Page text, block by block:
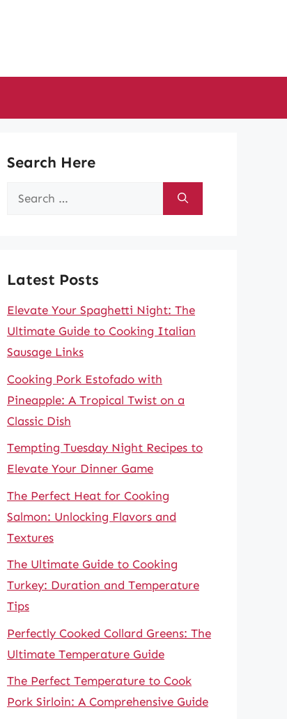
Search Here
Search
Latest Posts
Elevate Your Spaghetti Night: The
Ultimate Guide to Cooking Italian
Sausage Links
Cooking Pork Estofado with
Pineapple: A Tropical Twist on a
Classic Dish
Tempting Tuesday Night Recipes to
Elevate Your Dinner Game
The Perfect Heat for Cooking
Salmon: Unlocking Flavors and
Textures
The Ultimate Guide to Cooking
Turkey: Duration and Temperature
Tips
Perfectly Cooked Collard Greens: The
Ultimate Temperature Guide
The Perfect Temperature to Cook
Pork Sirloin: A Comprehensive Guide